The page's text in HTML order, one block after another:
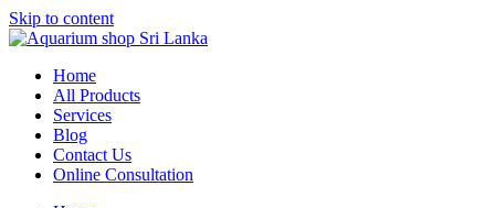
Skip to content
Home
All Products
Services
Blog
Contact Us
Online Consultation